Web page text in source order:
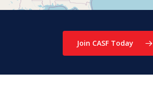
Join CASF Today